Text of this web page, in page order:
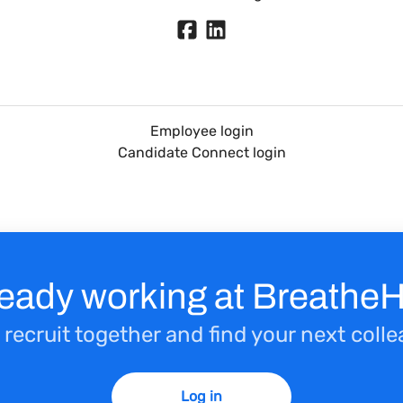
Employee login
Candidate Connect login
working at
recruit together and find your next
Log in